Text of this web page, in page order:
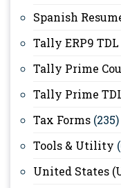
Spanish
Tally ERP9 TDL
Tally Prime
Tally Prime
Tax Forms (235)
Tools & Utility
United States